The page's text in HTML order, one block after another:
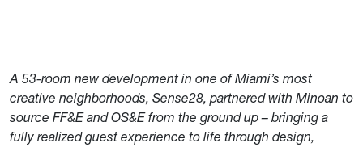
A 53-room new development in one of Miami’s most
creative neighborhoods, Sense28, partnered with Minoan to
source FF&E and OS&E from the ground up – bringing a
fully realized guest experience to life through design,